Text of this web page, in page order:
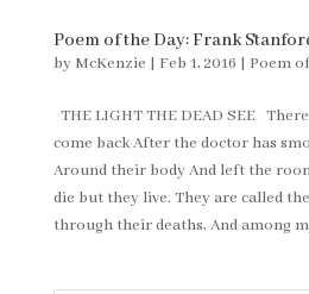
Poem of the Day: Frank
by McKenzie | Feb 1, 2016 | Poem
THE LIGHT THE DEAD SEE
come back After the doctor has
Around their body And left the
die but they live. They are called
through their deaths, And among